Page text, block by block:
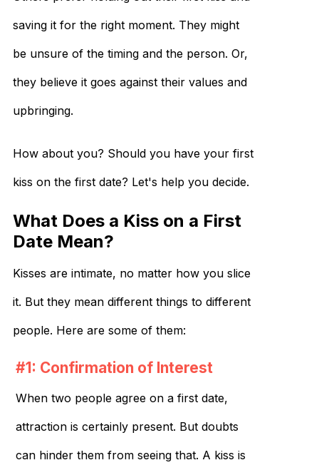
saving it for the right moment. They might
be unsure of the timing and the person. Or,
they believe it goes against their values and
upbringing.
How about you? Should you have your first
kiss on the first date? Let's help you decide.
What Does a Kiss on a First
Date Mean?
Kisses are intimate, no matter how you slice
it. But they mean different things to different
people. Here are some of them:
#1: Confirmation of Interest
When two people agree on a first date,
attraction is certainly present. But doubts
can hinder them from seeing that. A kiss is